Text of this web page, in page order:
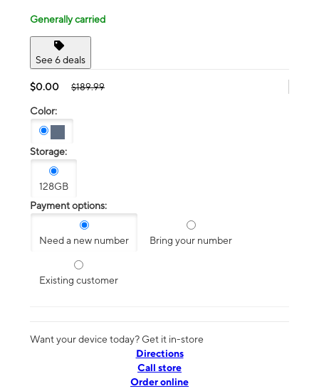
Generally carried
See 6 deals
$0.00 $189.99
Color:
Storage:
128GB
Payment options:
Need a new number Bring your number
Existing customer
Want your device today? Get it in-store
Directions
Call store
Order online